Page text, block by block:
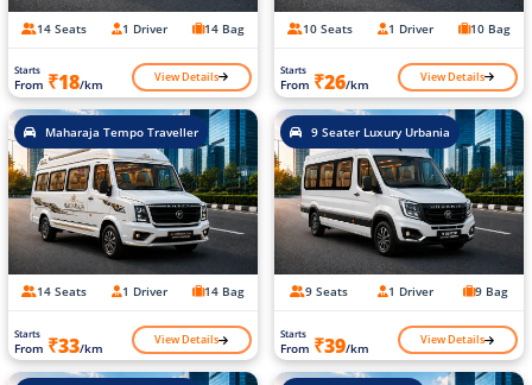
14 Seats 1 Driver 14 Bag
Starts
From ₹18/km View Details
10 Seats 1 Driver 10 Bag
Starts
From ₹26/km View Details
Maharaja Tempo Traveller
14 Seats 1 Driver 14 Bag
Starts
From ₹33/km View Details
9 Seater Luxury Urbania
9 Seats 1 Driver 9 Bag
Starts
From ₹39/km View Details